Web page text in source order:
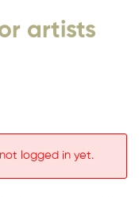
artists
logged in yet.